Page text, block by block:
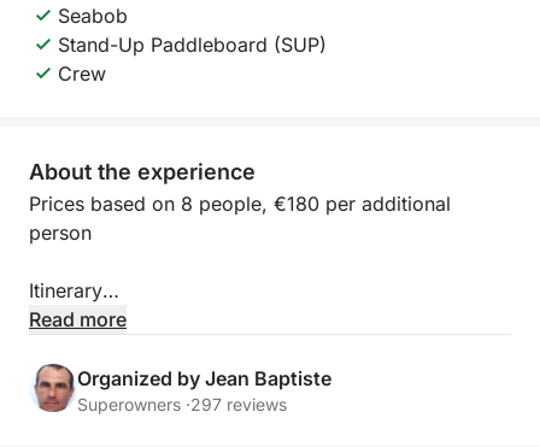
Seabob
Stand-Up Paddleboard (SUP)
Crew
About the experience
Prices based on 8 people, €180 per additional
person
Itinerary
exceptional private day trip departing from Cannes
Port Canto. Premium sailing to the Lérins Islands and
Read more
Organized by Jean Baptiste
Superowners ·297 reviews